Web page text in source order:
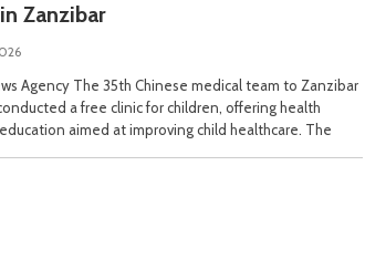
Zanzibar
Agency The 35th Chinese medical team to Zanzibar
a free clinic for children, offering health
aimed at improving child healthcare. The